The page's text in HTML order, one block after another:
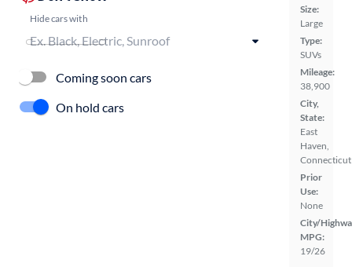
Size:
Large
Type:
SUVs
Mileage:
38,900
City,
State:
East
Haven,
Connecticut
Prior
Use:
None
City/
MPG:
19/26
Hide cars with
Coming soon cars
On hold cars